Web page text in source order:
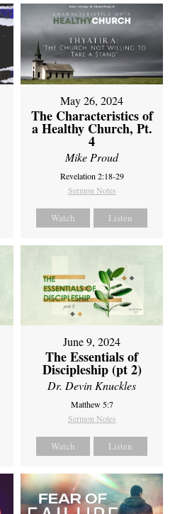
May 26, 2024
The Characteristics of
a Healthy Church, Pt.
4
Mike Proud
Revelation 2:18-29
Sermon Notes
Watch Listen
June 9, 2024
The Essentials of
Discipleship (pt 2)
Dr. Devin Knuckles
Matthew 5:7
Sermon Notes
Watch Listen